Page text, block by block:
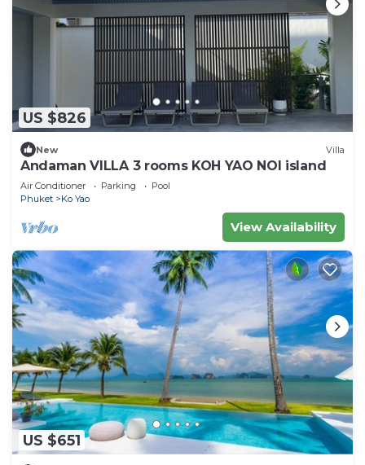
US $826
New Villa
Andaman VILLA 3 rooms KOH YAO NOI island
Air Conditioner Parking
Pool
Phuket
Ko Yao
View Availability
US $651